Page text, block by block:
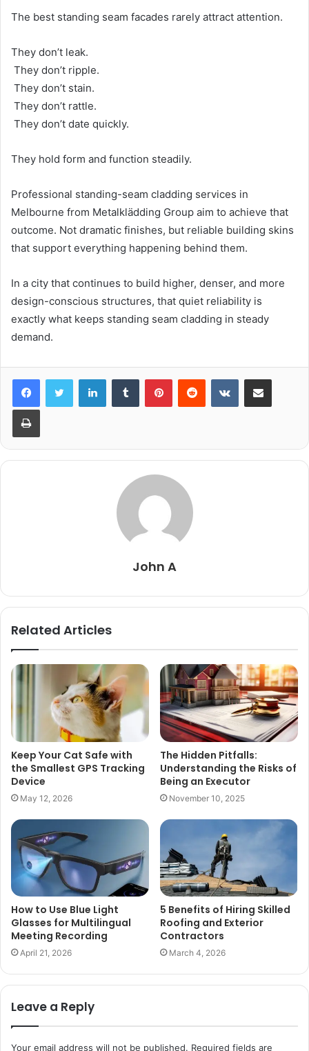
The best standing seam facades rarely attract attention.
They don’t leak.
They don’t ripple.
They don’t stain.
They don’t rattle.
They don’t date quickly.
They hold form and function steadily.
Professional standing-seam cladding services in
Melbourne from Metalklädding Group aim to achieve that
outcome. Not dramatic finishes, but reliable building skins
that support everything happening behind them.
In a city that continues to build higher, denser, and more
design-conscious structures, that quiet reliability is
exactly what keeps standing seam cladding in steady
demand.
LinkedInTumblr PinterestReddit VKontakteShare via Email
Print
John A
Related Articles
Keep Your Cat Safe with
the Smallest GPS Tracking
Device
May 12, 2026
The Hidden Pitfalls:
Understanding the Risks of
Being an Executor
November 10, 2025
How to Use Blue Light
Glasses for Multilingual
Meeting Recording
April 21, 2026
5 Benefits of Hiring Skilled
Roofing and Exterior
Contractors
March 4, 2026
Leave a Reply
Your email address will not be published. Required fields are